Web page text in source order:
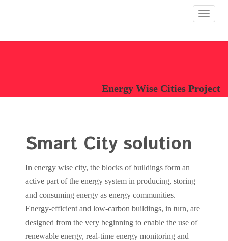
Toggle
Energy Wise Cities Project
Smart City solution
In energy wise city, the blocks of buildings form an
active part of the energy system in producing, storing
and consuming energy as energy communities.
Energy-efficient and low-carbon buildings, in turn, are
designed from the very beginning to enable the use of
renewable energy, real-time energy monitoring and